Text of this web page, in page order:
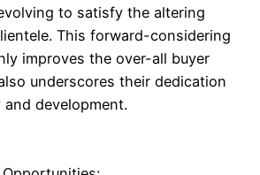
to satisfy the altering
This forward-considering
improves the over-all buyer
underscores their dedication
development.